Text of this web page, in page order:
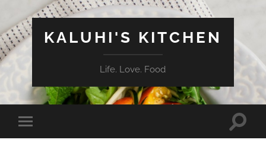
KALUHI'S KITCHEN
Life. Love. Food
Toggle
mobile
Toggle